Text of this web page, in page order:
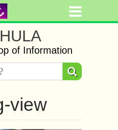
of Information
view